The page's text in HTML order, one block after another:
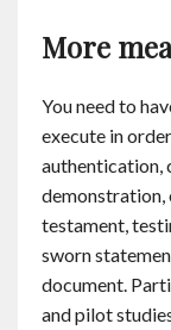
More
You need to
execute in
authentication,
demonstration,
testament,
sworn
document.
and pilot